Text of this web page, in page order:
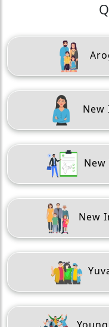
New
New